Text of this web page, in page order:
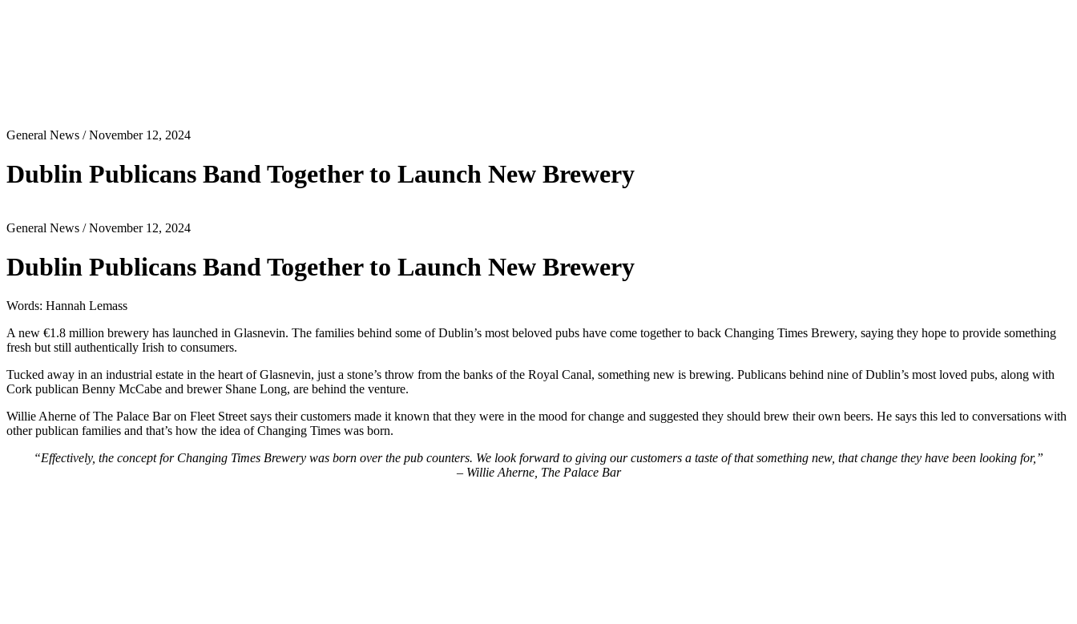
General News / November 12, 2024
Dublin Publicans Band Together to Launch New Brewery
General News / November 12, 2024
Dublin Publicans Band Together to Launch New Brewery
Words: Hannah Lemass
A new €1.8 million brewery has launched in Glasnevin. The families behind some of Dublin’s most beloved pubs have come together to back Changing Times Brewery, saying they hope to provide something
fresh but still authentically Irish to consumers.
Tucked away in an industrial estate in the heart of Glasnevin, just a stone’s throw from the banks of the Royal Canal, something new is brewing. Publicans behind nine of Dublin’s most loved pubs, along with
Cork publican Benny McCabe and brewer Shane Long, are behind the venture.
Willie Aherne of The Palace Bar on Fleet Street says their customers made it known that they were in the mood for change and suggested they should brew their own beers. He says this led to conversations with
other publican families and that’s how the idea of Changing Times was born.
“Effectively, the concept for Changing Times Brewery was born over the pub counters. We look forward to giving our customers a taste of that something new, that change they have been looking for,”
– Willie Aherne, The Palace Bar